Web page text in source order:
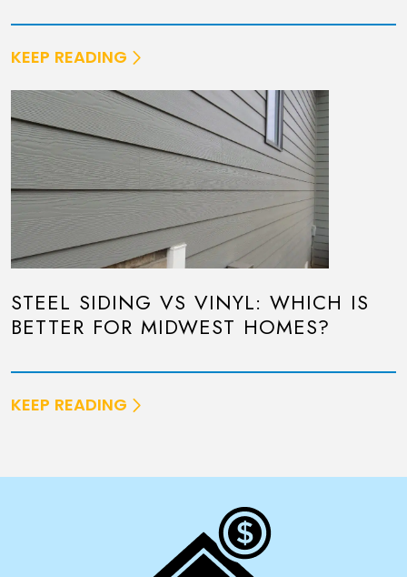
KEEP READING
STEEL SIDING VS VINYL: WHICH IS
BETTER FOR MIDWEST HOMES?
KEEP READING